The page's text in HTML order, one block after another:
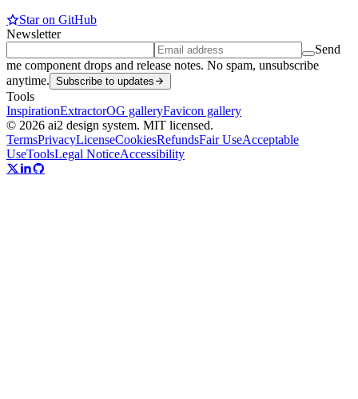
Star on GitHub
Newsletter
Send
me component drops and release notes. No spam, unsubscribe
anytime. Subscribe to updates
Tools
InspirationExtractorOG galleryFavicon gallery
© 2026 ai2 design system. MIT licensed.
TermsPrivacyLicenseCookiesRefundsFair UseAcceptable
UseToolsLegal NoticeAccessibility